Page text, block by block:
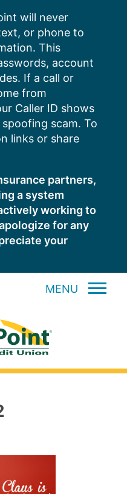
will never
or phone to
This
account
If a call or
from
Caller ID shows
scam. To
links or share
partners,
a system
working to
for any
your
MENU